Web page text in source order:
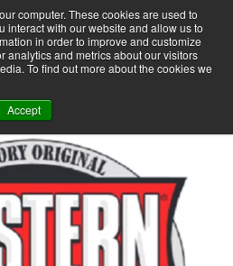
computer. These cookies are used to
interact with our website and allow us to
in order to improve and customize
analytics and metrics about our visitors
To find out more about the cookies we
Accept
0 +